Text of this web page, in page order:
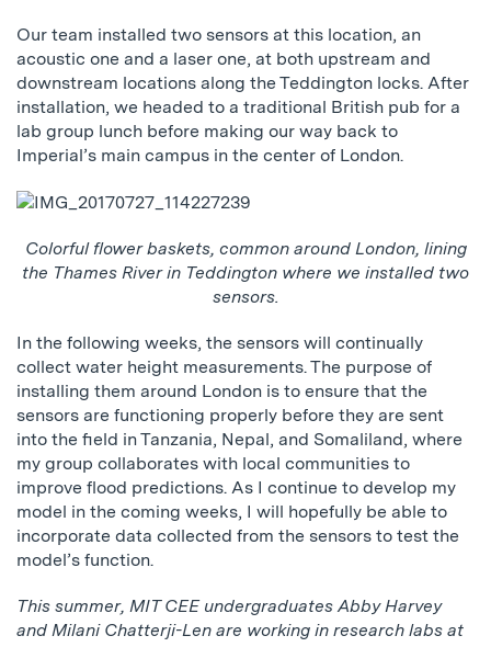
Our team installed two sensors at this location, an
acoustic one and a laser one, at both upstream and
downstream locations along the Teddington locks. After
installation, we headed to a traditional British pub for a
lab group lunch before making our way back to
Imperial’s main campus in the center of London.
Colorful flower baskets, common around London, lining
the Thames River in Teddington where we installed two
sensors.
In the following weeks, the sensors will continually
collect water height measurements. The purpose of
installing them around London is to ensure that the
sensors are functioning properly before they are sent
into the field in Tanzania, Nepal, and Somaliland, where
my group collaborates with local communities to
improve flood predictions. As I continue to develop my
model in the coming weeks, I will hopefully be able to
incorporate data collected from the sensors to test the
model’s function.
This summer, MIT CEE undergraduates Abby Harvey
and Milani Chatterji-Len are working in research labs at